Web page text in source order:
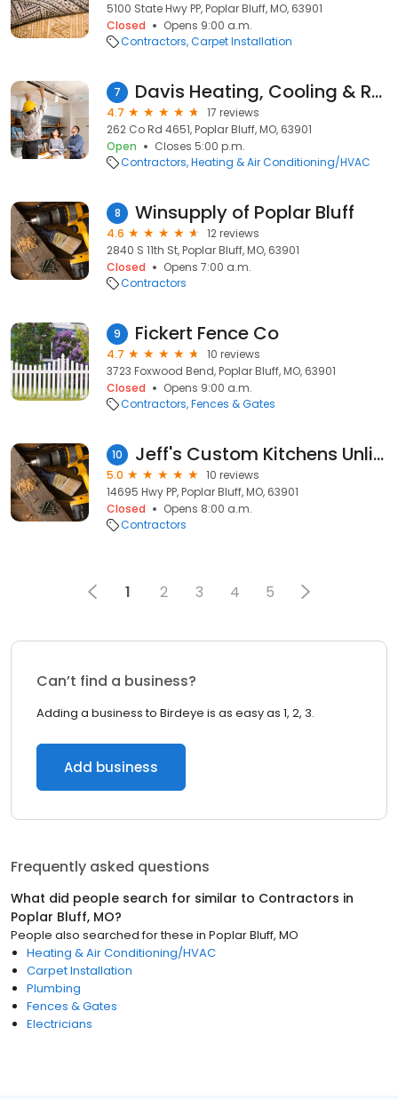
5100 State Hwy PP, Poplar Bluff, MO, 63901
Closed
Opens 9:00 a.m.
Contractors Carpet Installation
7 Davis Heating, Cooling & Refrigeration LLC
4.7
17 reviews
262 Co Rd 4651, Poplar Bluff, MO, 63901
Open
Closes 5:00 p.m.
Contractors Heating & Air Conditioning/HVAC
8 Winsupply of Poplar Bluff
4.6
12 reviews
2840 S 11th St, Poplar Bluff, MO, 63901
Closed
Opens 7:00 a.m.
Contractors
9 Fickert Fence Co
4.7
10 reviews
3723 Foxwood Bend, Poplar Bluff, MO, 63901
Closed
Opens 9:00 a.m.
Contractors Fences & Gates
10 Jeff's Custom Kitchens Unlimited
5.0
10 reviews
14695 Hwy PP, Poplar Bluff, MO, 63901
Closed
Opens 8:00 a.m.
Contractors
1 2 3 4 5
Can’t find a business?
Adding a business to Birdeye is as easy as 1, 2, 3.
Add business
Frequently asked questions
What did people search for similar to Contractors in
Poplar Bluff, MO?
People also searched for these in Poplar Bluff, MO
Heating & Air Conditioning/HVAC
Carpet Installation
Plumbing
Fences & Gates
Electricians